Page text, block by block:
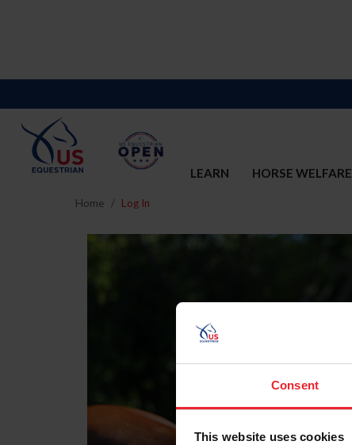
Consent
This website uses cookies
LEARN HORSE WELFARE
Home Log In